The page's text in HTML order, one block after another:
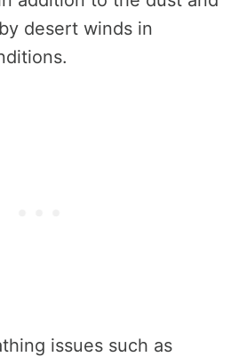
desert winds in
issues such as